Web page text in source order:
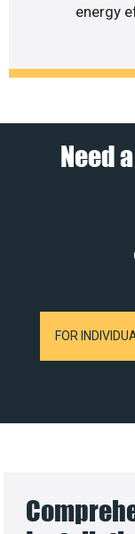
energy
Need
FOR